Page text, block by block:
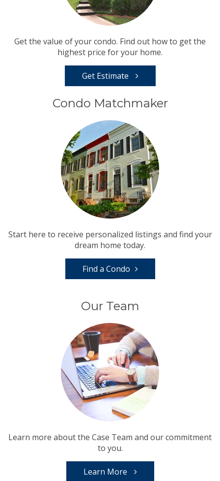
Get the value of your condo. Find out how to get the
highest price for your home.
Get Estimate
Condo Matchmaker
Start here to receive personalized listings and find your
dream home today.
Find a Condo
Our Team
Learn more about the Case Team and our commitment
to you.
Learn More